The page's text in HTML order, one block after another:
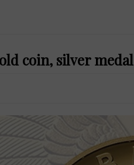
coin, silver medal